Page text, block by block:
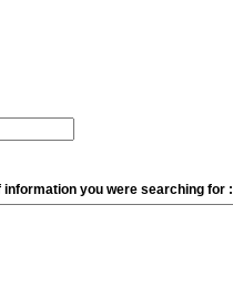
you were searching for :